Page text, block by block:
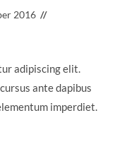
2016
adipiscing elit.
ante dapibus
imperdiet.